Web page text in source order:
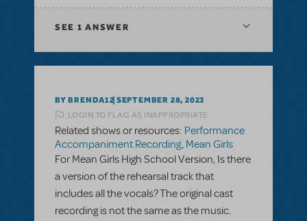
SEE 1 ANSWER
BY BRENDA12 SEPTEMBER 28, 2023
LOGIN TO FLAG AS INAPPROPRIATE
Related shows or resources: Performance
Accompaniment Recording, Mean Girls
For Mean Girls High School Version, Is there
a version of the rehearsal track that
includes all the vocals? The original cast
recording is not the same as the music.